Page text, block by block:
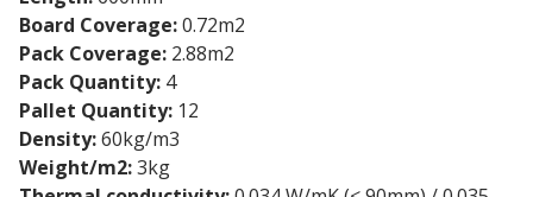
Board Coverage:0.72m2
Pack Coverage: 2.88m2
Pack Quantity: 4
Pallet Quantity: 12
Density:60kg/m3
Weight/m2:3kg